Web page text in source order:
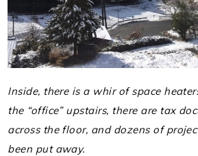
Inside, there is a whir of space
the “office” upstairs, there are tax
across the floor, and dozens of
been put away.